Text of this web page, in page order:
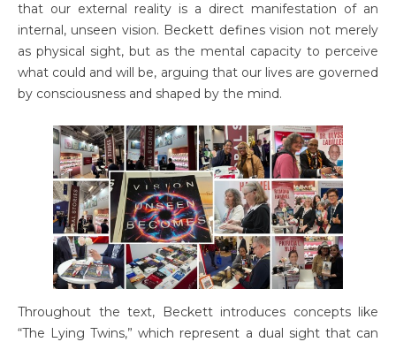
that our external reality is a direct manifestation of an
internal, unseen vision. Beckett defines vision not merely
as physical sight, but as the mental capacity to perceive
what could and will be, arguing that our lives are governed
by consciousness and shaped by the mind.
Throughout the text, Beckett introduces concepts like
“The Lying Twins,” which represent a dual sight that can